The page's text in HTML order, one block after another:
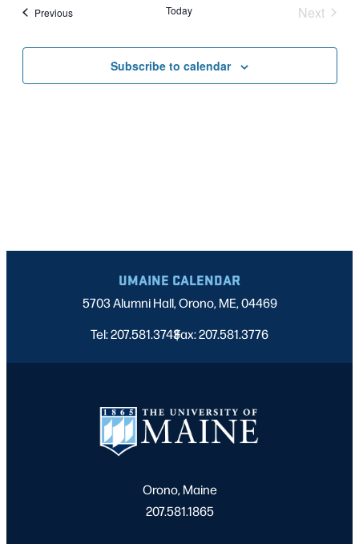
AND
VIEWS
date.PreviousEvents Today
Next
Subscribe to calendar
UMAINE CALENDAR
5703 Alumni Hall, Orono, ME, 04469
Tel: 207.581.3743
|
Fax: 207.581.3776
Orono, Maine
207.581.1865